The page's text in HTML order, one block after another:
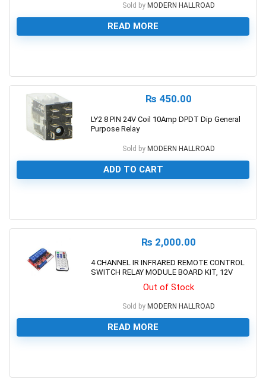
Sold by MODERN HALLROAD
READ MORE
₨ 450.00
LY2 8 PIN 24V Coil 10Amp DPDT Dip General
Purpose Relay
Sold by MODERN HALLROAD
ADD TO CART
₨ 2,000.00
4 CHANNEL IR INFRARED REMOTE CONTROL
SWITCH RELAY MODULE BOARD KIT, 12V
Out of Stock
Sold by MODERN HALLROAD
READ MORE